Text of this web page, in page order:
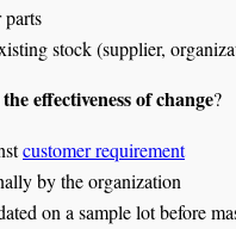
stock (supplier,
effectiveness of change?
customer requirement
by the organization
on a sample lot before